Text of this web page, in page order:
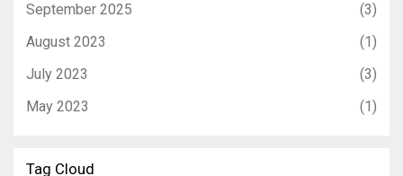
September 2025
(3)
August 2023
(1)
July 2023
(3)
May 2023
(1)
Tag Cloud